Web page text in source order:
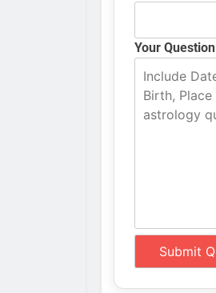
Your Question